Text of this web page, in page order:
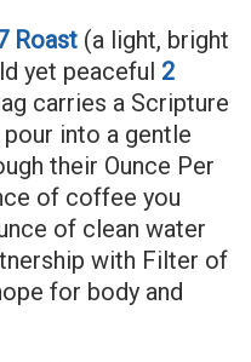
Roast (a light, bright
yet peaceful 2
carries a Scripture
into a gentle
their Ounce Per
of coffee you
of clean water
with Filter of
for body and